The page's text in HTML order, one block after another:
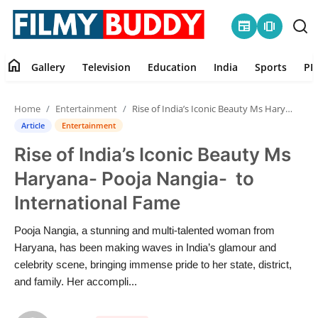
newspaper amp_stories
Contact
Gallery
Television
Education
India
home Gallery Television Education India Sports
Home Entertainment Rise of India’s Iconic Beauty Ms Haryana- Pooja Nangia- to International Fame
Article Entertainment
Rise of India’s Iconic Beauty Ms
Haryana- Pooja Nangia- to
International Fame
Pooja Nangia, a stunning and multi-talented woman from
Haryana, has been making waves in India’s glamour and
celebrity scene, bringing immense pride to her state, district,
and family. Her accompli...